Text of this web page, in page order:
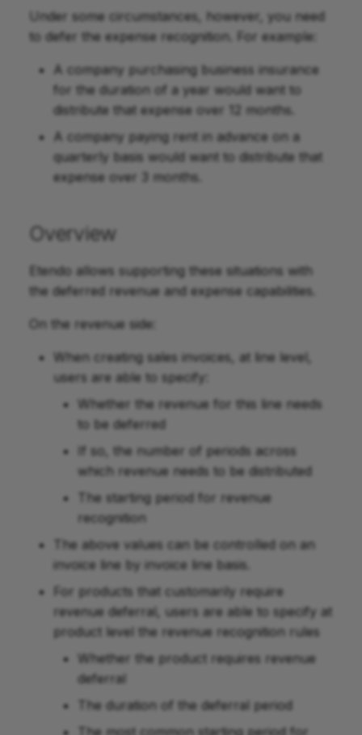
Under some circumstances, however, you need
to defer the expense recognition. For example:
A company purchasing business insurance
for the duration of a year would want to
distribute that expense over 12 months.
A company paying rent in advance on a
quarterly basis would want to distribute that
expense over 3 months.
Overview
Etendo allows supporting these situations with
the deferred revenue and expense capabilities.
On the revenue side:
When creating sales invoices, at line level,
users are able to specify:
Whether the revenue for this line needs
to be deferred
If so, the number of periods across
which revenue needs to be distributed
The starting period for revenue
recognition
The above values can be controlled on an
invoice line by invoice line basis.
For products that customarily require
revenue deferral, users are able to specify at
product level the revenue recognition rules
Whether the product requires revenue
deferral
The duration of the deferral period
The most common starting period for